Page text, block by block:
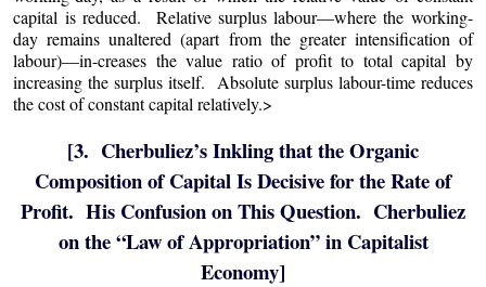
capital is reduced. Relative surplus labour—where the working-
day remains unaltered (apart from the greater intensification of
labour)—in-creases the value ratio of profit to total capital by
increasing the surplus itself. Absolute surplus labour-time reduces
the cost of constant capital relatively.>
[3. Cherbuliez’s Inkling that the Organic
Composition of Capital Is Decisive for the Rate of
Profit. His Confusion on This Question. Cherbuliez
on the “Law of Appropriation” in Capitalist
Economy]